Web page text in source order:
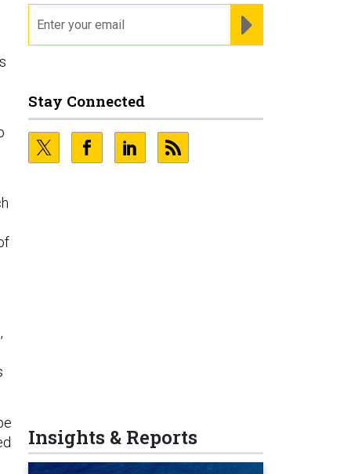
Stay Connected
Insights & Reports